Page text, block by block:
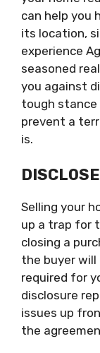
can help you
its location,
experience
seasoned
you against
tough
prevent a
is.
Selling your
up a trap for
closing a
the buyer will
required for
disclosure
issues up
the